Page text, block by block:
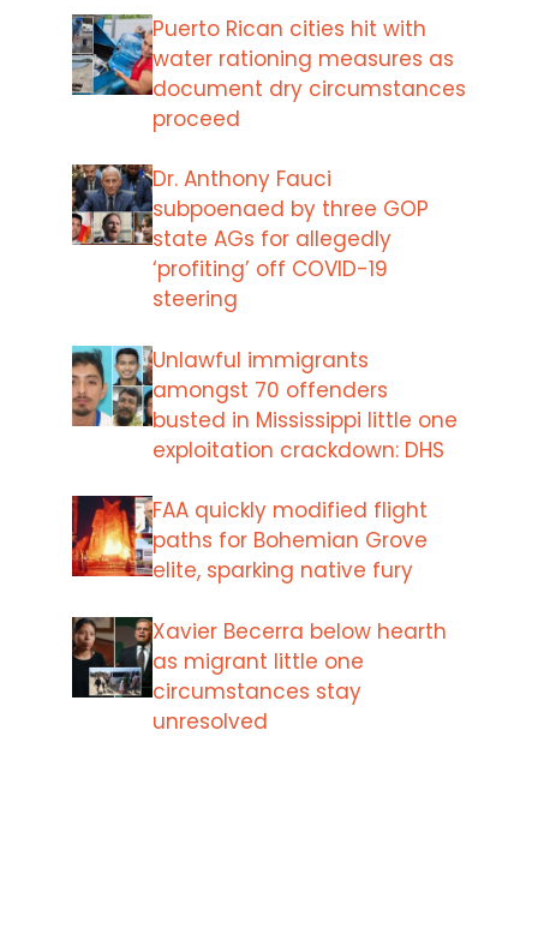
Puerto Rican cities hit with
water rationing measures as
document dry circumstances
proceed
Dr. Anthony Fauci
subpoenaed by three GOP
state AGs for allegedly
‘profiting’ off COVID-19
steering
Unlawful immigrants
amongst 70 offenders
busted in Mississippi little one
exploitation crackdown: DHS
FAA quickly modified flight
paths for Bohemian Grove
elite, sparking native fury
Xavier Becerra below hearth
as migrant little one
circumstances stay
unresolved